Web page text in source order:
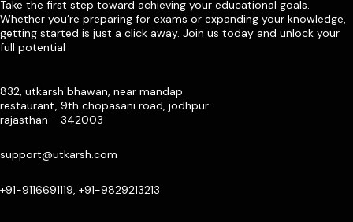
Take the first step toward achieving your educational goals.
Whether you’re preparing for exams or expanding your knowledge,
getting started is just a click away. Join us today and unlock your
full potential
832, utkarsh bhawan, near mandap
restaurant, 9th chopasani road, jodhpur
rajasthan - 342003
support@utkarsh.com
+91-9116691119, +91-9829213213